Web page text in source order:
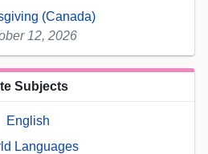
(Canada)
12, 2026
Subjects
English
Languages